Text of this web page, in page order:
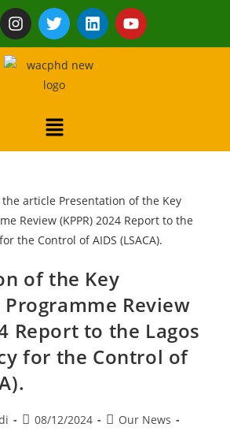
of the Key
Review
Report to the Lagos
for the Control of
08/12/2024
Our News